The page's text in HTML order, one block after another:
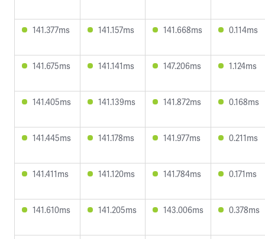
141.377ms 141.157ms 141.668ms 0.114ms
141.675ms 141.141ms 147.206ms 1.124ms
141.405ms 141.139ms 141.872ms 0.168ms
141.445ms 141.178ms 141.977ms 0.211ms
141.411ms 141.120ms 141.784ms 0.171ms
141.610ms 141.205ms 143.006ms 0.378ms